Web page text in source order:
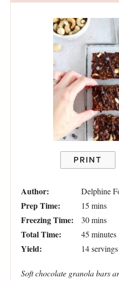
PRINT
Author: Delphine
Prep Time: 15 mins
Freezing Time: 30 mins
Total Time: 45 minutes
Yield: 14servings
Soft chocolate granola bars